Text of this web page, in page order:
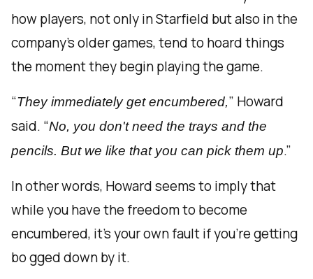
how players, not only in Starfield but also in the
company’s older games, tend to hoard things
the moment they begin playing the game.
“They immediately get encumbered,” Howard
said. “No, you don't need the trays and the
pencils. But we like that you can pick them up.”
In other words, Howard seems to imply that
while you have the freedom to become
encumbered, it’s your own fault if you’re getting
bo gged down by it.